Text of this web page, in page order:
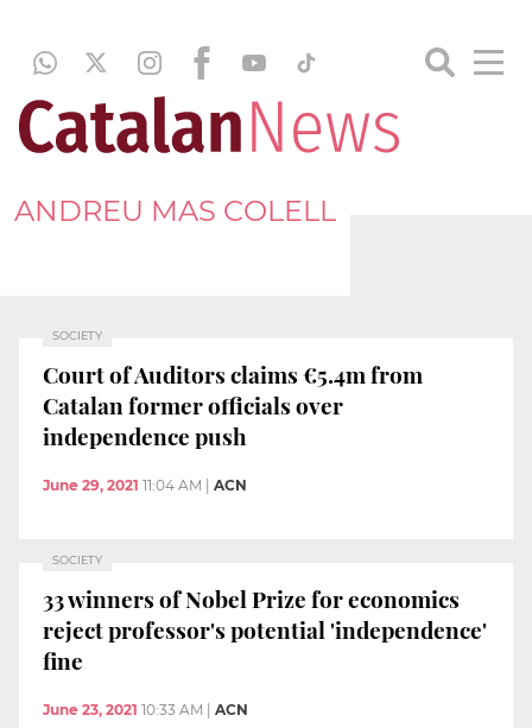
ANDREU MAS COLELL
SOCIETY
Court of Auditors claims €5.4m from
Catalan former officials over
independence push
June 29, 2021 11:04 AM ACN
SOCIETY
33 winners of Nobel Prize for economics
reject professor's potential 'independence'
fine
June 23, 2021 10:33 AM ACN